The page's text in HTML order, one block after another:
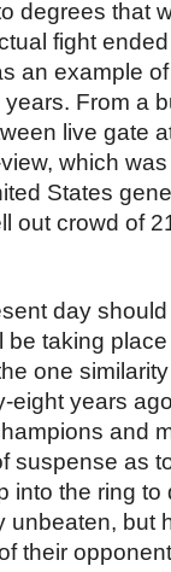
degrees that
fight
an example
From a
live gate
which
States
out crowd of
day
be taking
one
eight years
and
suspense as
into the ring
unbeaten, but
their